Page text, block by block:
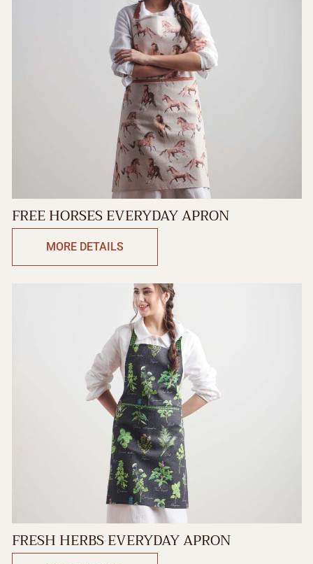
FREE HORSES EVERYDAY APRON
MORE DETAILS
FRESH HERBS EVERYDAY APRON